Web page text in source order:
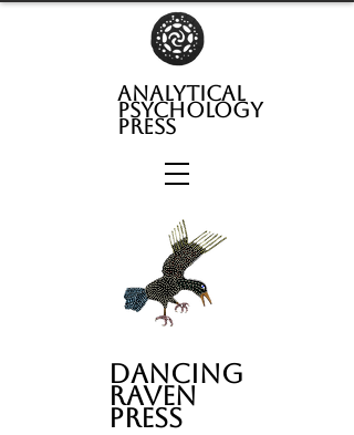
analytical
psychology
press
Dancing
Raven
Press